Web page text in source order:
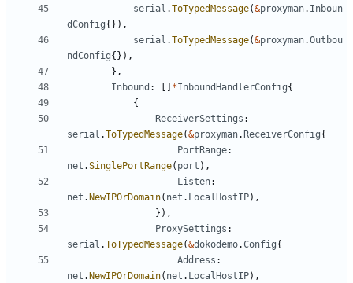
serial .ToTypedMessage(&proxyman. Inboun
dConfig{}),
serial .ToTypedMessage(&proxyman.Outbou
ndConfig{}),
},
Inbound : *InboundHandlerConfig{
{
ReceiverSettings :
serial .ToTypedMessage(&proxyman. ReceiverConfig{
PortRange:
net .SinglePortRange( port ),
Listen:
net . NewIPOrDomain( net . LocalHostIP),
}),
ProxySettings :
serial .ToTypedMessage(&dokodemo.Config{
Address :
net . NewIPOrDomain( net . LocalHostIP),